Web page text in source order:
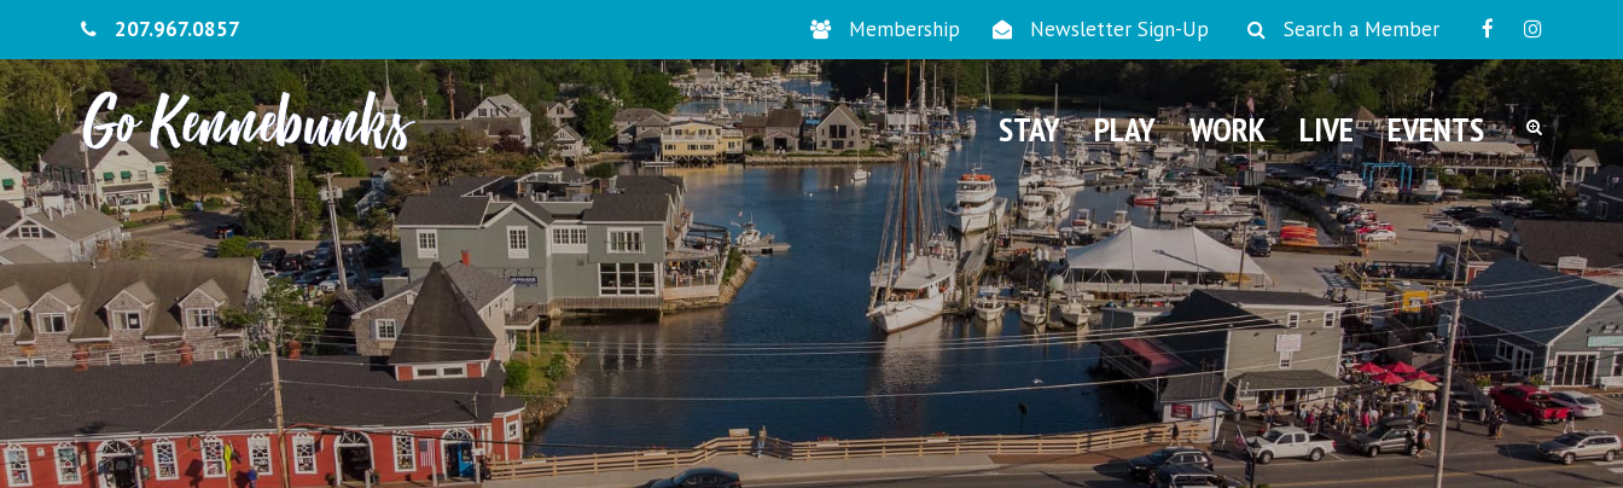
207.967.0857 Membership Newsletter Sign-Up Search a Member
STAY PLAY WORK LIVE EVENTS